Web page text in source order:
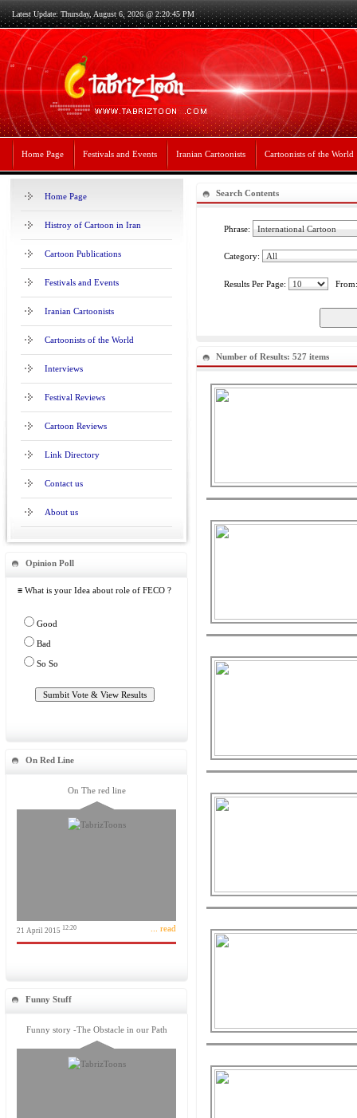
Latest Update: Thursday, August 6, 2026 @ 2:20:45 PM
Home Page Festivals and Events Iranian Cartoonists Cartoonists of the World
Home Page
Histroy of Cartoon in Iran
Cartoon Publications
Festivals and Events
Iranian Cartoonists
Cartoonists of the World
Interviews
Festival Reviews
Cartoon Reviews
Link Directory
Contact us
About us
Opinion Poll
≡ What is your Idea about role of FECO ?
Good
Bad
So So
On Red Line
On The red line
21 April 2015 12:20 ... read
Funny Stuff
Funny story -The Obstacle in our Path
Search Contents
Phrase:
Category:
Results Per Page:
Number of Results: 527 items